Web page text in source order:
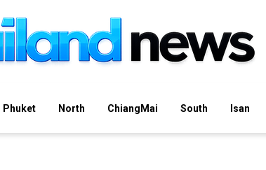
Phuket North ChiangMai South Isan